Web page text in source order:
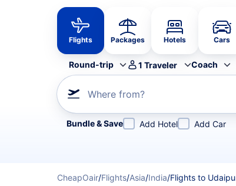
Flights Packages Hotels Cars
Round-trip 1 Traveler Coach
Where from?
Refine your search by airline, by city or airport
Bundle & Save Add Hotel Add Car
CheapOair/Flights/Asia/India/Flights to